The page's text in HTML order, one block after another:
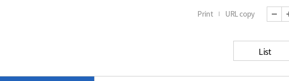
Print URL copy
List